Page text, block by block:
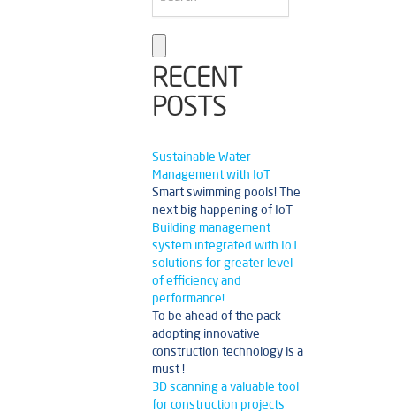
RECENT
POSTS
Sustainable Water
Management with IoT
Smart swimming pools! The
next big happening of IoT
Building management
system integrated with IoT
solutions for greater level
of efficiency and
performance!
To be ahead of the pack
adopting innovative
construction technology is a
must !
3D scanning a valuable tool
for construction projects